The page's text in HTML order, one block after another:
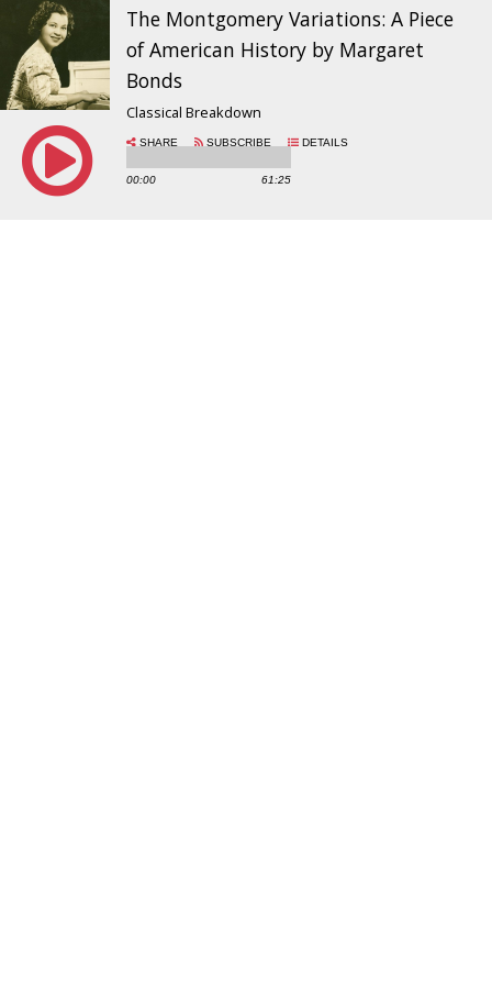
The Montgomery Variations: A Piece
of American History by Margaret
Bonds
Classical Breakdown
SHARE SUBSCRIBE DETAILS
00:00 61:25